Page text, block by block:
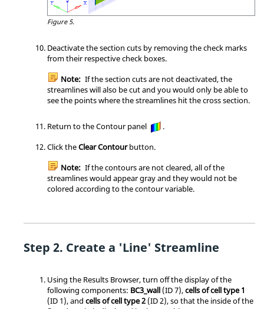
Figure 5.
Deactivate the section cuts by removing the check marks
from their respective check boxes.
Note: If the section cuts are not deactivated, the
streamlines will also be cut and you would only be able to
see the points where the streamlines hit the cross section.
Return to the Contour panel
.
Click theClear Contourbutton.
Note: If the contours are not cleared, all of the
streamlines would appear gray and they would not be
colored according to the contour variable.
Create a 'Line' Streamline
Using the Results Browser, turn off the display of the
following components: BC3_wall(ID 7),cells of cell type 1
(ID 1), and cells of cell type 2(ID 2), so that the inside of the